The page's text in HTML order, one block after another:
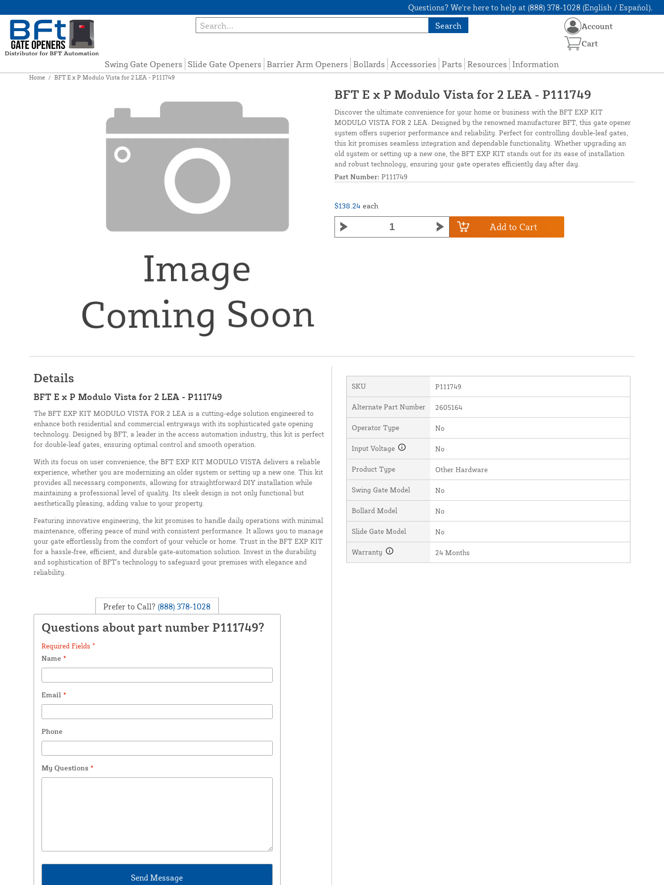
Questions? We're here to help at (888) 378-1028 (English / Español).
Search
Swing Gate Openers Slide Gate Openers Barrier Arm Openers Bollards Accessories Parts Resources Information
Account
Cart
Home / BFT E x P Modulo Vista for 2 LEA - P111749
BFT E x P Modulo Vista for 2 LEA - P111749
Discover the ultimate convenience for your home or business with the BFT EXP KIT
MODULO VISTA FOR 2 LEA. Designed by the renowned manufacturer BFT, this gate opener
system offers superior performance and reliability. Perfect for controlling double-leaf gates,
this kit promises seamless integration and dependable functionality. Whether upgrading an
old system or setting up a new one, the BFT EXP KIT stands out for its ease of installation
and robust technology, ensuring your gate operates efficiently day after day.
Part Number: P111749
$138.24 each
Add to Cart
Details
BFT E x P Modulo Vista for 2 LEA - P111749
The BFT EXP KIT MODULO VISTA FOR 2 LEA is a cutting-edge solution engineered to
enhance both residential and commercial entryways with its sophisticated gate opening
technology. Designed by BFT, a leader in the access automation industry, this kit is perfect
for double-leaf gates, ensuring optimal control and smooth operation.
With its focus on user convenience, the BFT EXP KIT MODULO VISTA delivers a reliable
experience, whether you are modernizing an older system or setting up a new one. This kit
provides all necessary components, allowing for straightforward DIY installation while
maintaining a professional level of quality. Its sleek design is not only functional but
aesthetically pleasing, adding value to your property.
Featuring innovative engineering, the kit promises to handle daily operations with minimal
maintenance, offering peace of mind with consistent performance. It allows you to manage
your gate effortlessly from the comfort of your vehicle or home. Trust in the BFT EXP KIT
for a hassle-free, efficient, and durable gate-automation solution. Invest in the durability
and sophistication of BFT's technology to safeguard your premises with elegance and
reliability.
Prefer to Call? (888) 378-1028
Questions about part number P111749?
Required Fields *
Name *
Email *
Phone
My Questions *
SKU P111749
Alternate Part Number 2605164
Operator Type No
Input Voltage No
Product Type Other Hardware
Swing Gate Model No
Bollard Model No
Slide Gate Model No
Warranty 24 Months